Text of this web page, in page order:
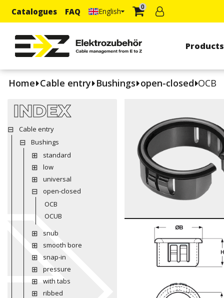
Catalogues FAQ English 0
Products
Home Cable entry Bushings open-closed OCB
INDEX
Cable entry
Bushings
standard
low
universal
open-closed
OCB
OCUB
snub
smooth bore
snap-in
pressure
with tabs
ribbed